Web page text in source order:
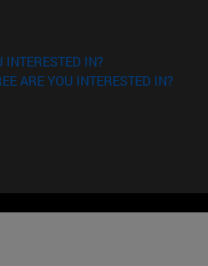
INTERESTED IN?
ARE YOU INTERESTED IN?